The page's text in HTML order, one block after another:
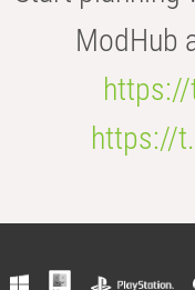
ModHub
https://